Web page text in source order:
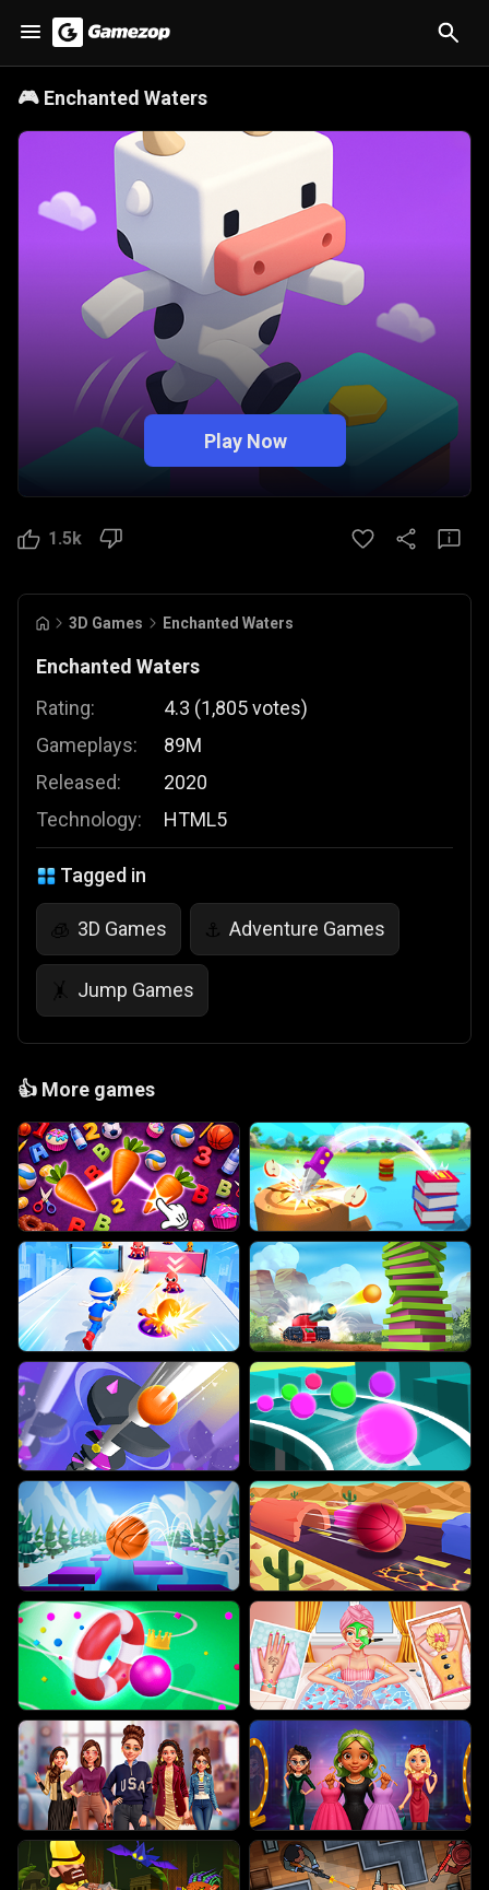
🎮 Enchanted Waters
Play Now
1.5k
3D Games Enchanted Waters
Enchanted Waters
Rating:
Gameplays:
Released:
Technology:
4.3 (1,805votes)
89M
2020
HTML5
Tagged in
🧊 3D Games ⚓ Adventure Games
🤸 Jump Games
👍 More games